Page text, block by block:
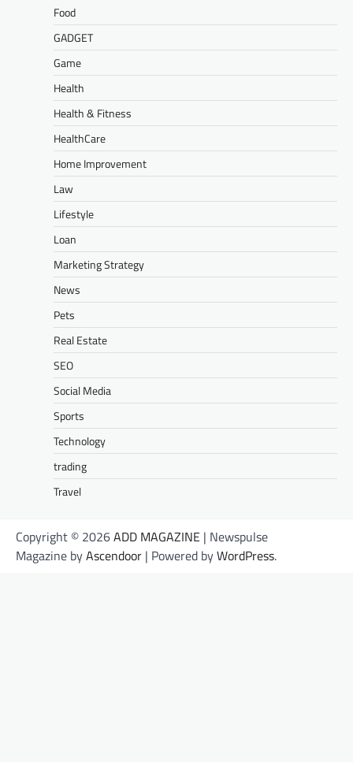
Food
GADGET
Game
Health
Health & Fitness
HealthCare
Home Improvement
Law
Lifestyle
Loan
Marketing Strategy
News
Pets
Real Estate
SEO
Social Media
Sports
Technology
trading
Travel
Copyright © 2026ADD MAGAZINE | Newspulse
Magazine byAscendoor | Powered byWordPress.